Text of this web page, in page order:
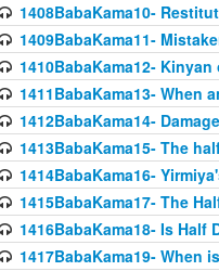
1408BabaKama10-
1409BabaKama11-
1410BabaKama12-
1411BabaKama13- When
1412BabaKama14-
1413BabaKama15- The
1414BabaKama16-
1415BabaKama17- The
1416BabaKama18- Is Half
1417BabaKama19- When